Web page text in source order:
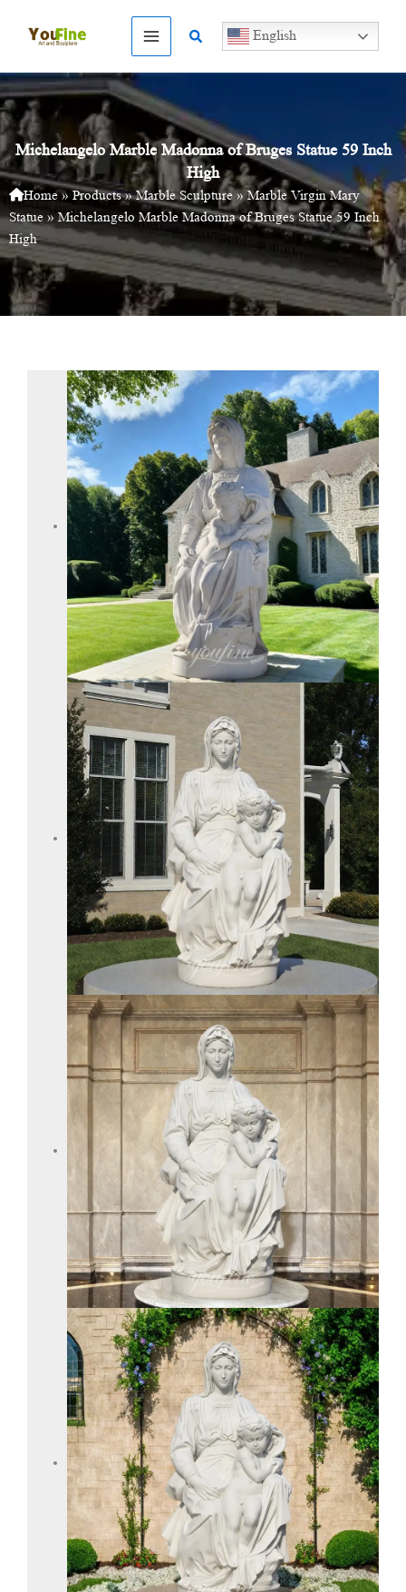
Search English
Michelangelo Marble Madonna of Bruges Statue 59 Inch
High
Home» Products»Marble Sculpture »Marble Virgin Mary
Statue »Michelangelo Marble Madonna of Bruges Statue 59 Inch
High